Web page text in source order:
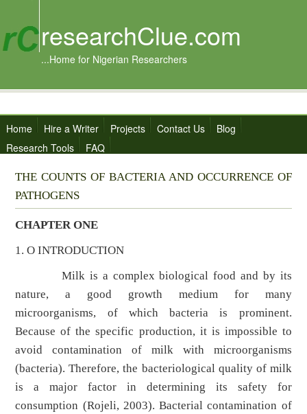
researchClue.com
...Home for Nigerian Researchers
Home Hire a Writer Projects Contact Us
Blog
Research Tools
FAQ
THE COUNTS OF BACTERIA AND OCCURRENCE OF
PATHOGENS
CHAPTER ONE
1. O INTRODUCTION
Milk is a complex biological food and by its
nature, a good growth medium for many
microorganisms, of which bacteria is prominent.
Because of the specific production, it is impossible to
avoid contamination of milk with microorganisms
(bacteria). Therefore, the bacteriological quality of milk
is a major factor in determining its safety for
consumption (Rojeli, 2003). Bacterial contamination of